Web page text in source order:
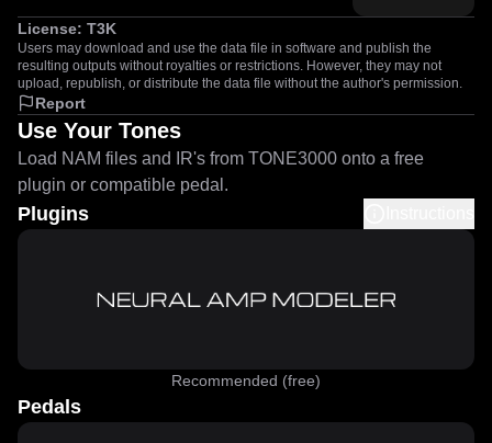
License: T3K
Users may download and use the data file in software and publish the
resulting outputs without royalties or restrictions. However, they may not
upload, republish, or distribute the data file without the author's permission.
Report
Use Your Tones
Load NAM files and IR's from TONE3000 onto a free
plugin or compatible pedal.
Plugins
Recommended (free)
Pedals